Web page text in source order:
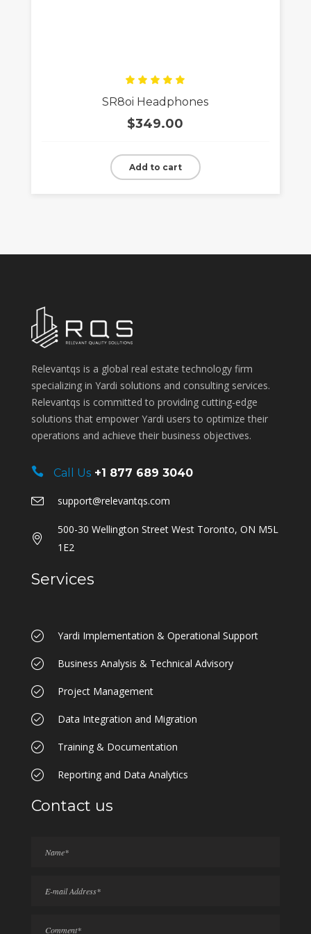
5.00
of 5
SR8oi Headphones
$349.00
Add to cart
Relevantqs is a global real estate technology firm
specializing in Yardi solutions and consulting services.
Relevantqs is committed to providing cutting-edge
solutions that empower Yardi users to optimize their
operations and achieve their business objectives.
Call Us +1 877 689 3040
support@relevantqs.com
500-30 Wellington Street West Toronto, ON M5L
1E2
Services
Yardi Implementation & Operational Support
Business Analysis & Technical Advisory
Project Management
Data Integration and Migration
Training & Documentation
Reporting and Data Analytics
Contact us